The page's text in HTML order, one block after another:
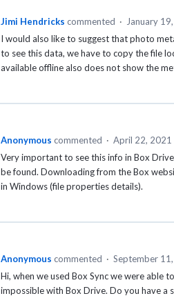
Jimi Hendricks commented · January
I would also like to suggest that photo
to see this data, we have to copy the file
available offline also does not show the
Anonymous commented · April 22, 2021
Very important to see this info in Box
be found. Downloading from the Box
in Windows (file properties details).
Anonymous commented · September
Hi, when we used Box Sync we were
impossible with Box Drive. Do you have a